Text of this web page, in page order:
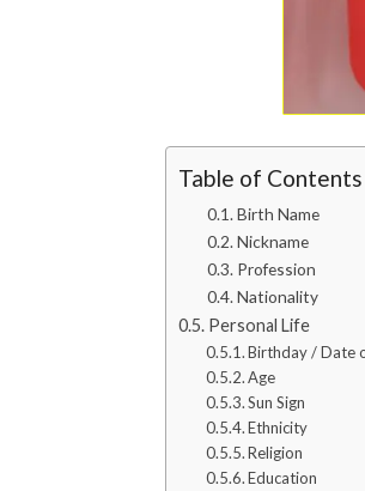
Table of Contents
Birth Name
Nickname
Profession
Nationality
Personal Life
Birthday / Date
Age
Sun Sign
Ethnicity
Religion
Education